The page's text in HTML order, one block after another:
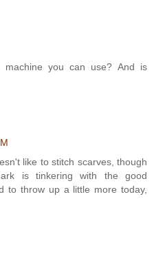
you can use? And is
like to stitch scarves, though
is tinkering with the good
to throw up a little more today,